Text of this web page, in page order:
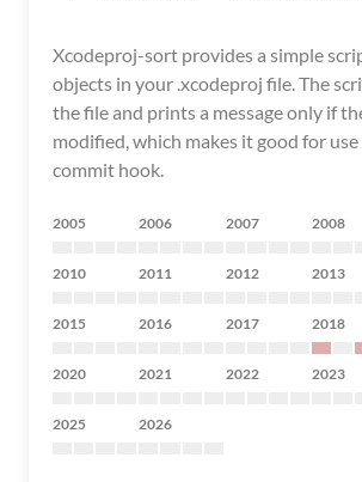
Xcodeproj-sort provides a simple
objects in your .xcodeproj file. The
the file and prints a message only if
modified, which makes it good for use
commit hook.
2005 2006 2007 2008
2010 2011 2012 2013
2015 2016 2017 2018
2020 2021 2022 2023
2025 2026